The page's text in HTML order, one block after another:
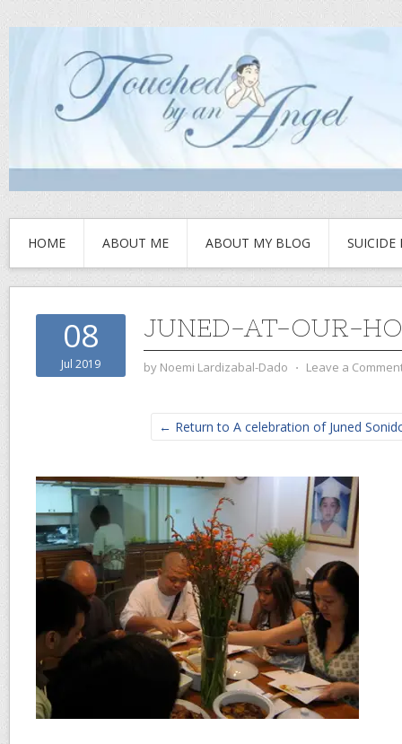
HOME ABOUT ME ABOUT MY BLOG SUICIDE
08
Jul 2019
JUNED-AT-OUR-
by Noemi Lardizabal-Dado ⋅ Leave a
← Return to A celebration of Juned